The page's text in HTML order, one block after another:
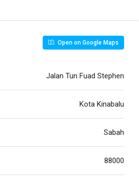
Open on Google Maps
Jalan Tun Fuad Stephen
Kota Kinabalu
Sabah
88000